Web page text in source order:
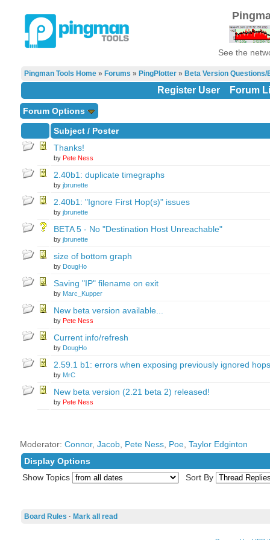
See the
Pingman Tools Home» Forums » PingPlotter» Beta Version Questions/
Register User Forum
Forum Options
Subject/ Poster
Thanks!
by Pete Ness
2.40b1: duplicate timegraphs
by jbrunette
2.40b1: "Ignore First Hop(s)" issues
by jbrunette
BETA 5 - No "Destination Host Unreachable"
by jbrunette
size of bottom graph
by DougHo
Saving "IP" filename on exit
by Marc_Kupper
New beta version available...
by Pete Ness
Current info/refresh
by DougHo
2.59.1 b1: errors when exposing previously ignored hops
by MrC
New beta version (2.21 beta 2) released!
by Pete Ness
Moderator: Connor, Jacob, Pete Ness, Poe, Taylor Edginton
Display Options
Show Topics
Sort By
Board Rules · Mark all read